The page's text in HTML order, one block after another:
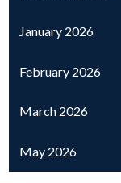
January 2026
February 2026
March 2026
May 2026